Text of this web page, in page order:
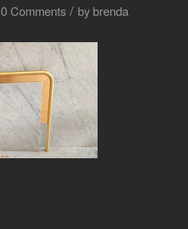
0 Comments / by brenda